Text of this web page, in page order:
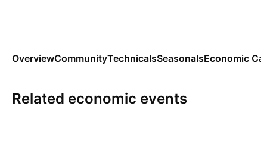
OverviewCommunityTechnicalsSeasonalsEconomic
Related economic events